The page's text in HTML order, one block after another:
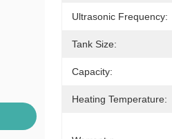
Ultrasonic Frequency:
Tank Size:
Capacity:
Heating Temperature: